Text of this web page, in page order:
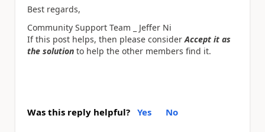
Best regards,
Community Support Team _ Jeffer Ni
If this post helps, then please consider Accept it as
the solution to help the other members find it.
Was this reply helpful? Yes No